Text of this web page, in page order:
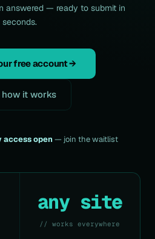
answered — ready to submit in
seconds.
free account →
how it works
access open — join the waitlist
any site
// works everywhere